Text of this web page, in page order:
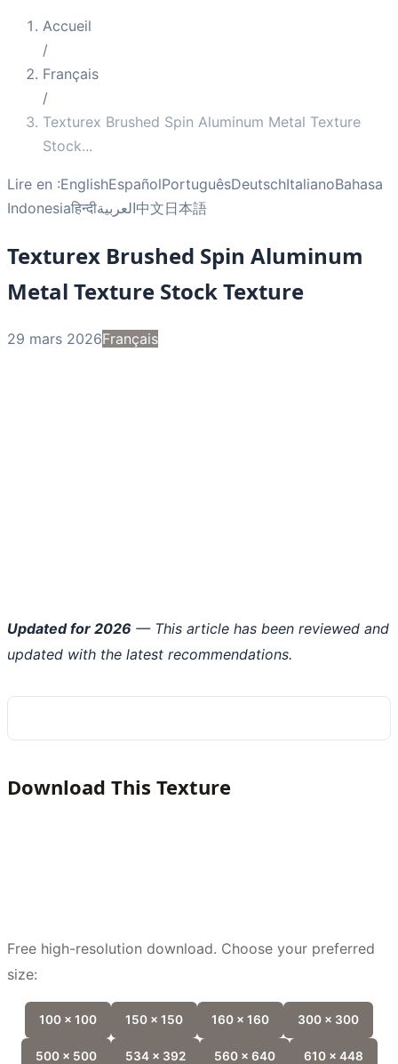
Accueil
/
Français
/
Texturex Brushed Spin Aluminum Metal Texture
Stock...
Lire en :EnglishEspañolPortuguêsDeutschItalianoBahasa
Indonesiaहिन्दीالعربية中文日本語
Texturex Brushed Spin Aluminum
Metal Texture Stock Texture
29 mars 2026Français
Updated for 2026 — This article has been reviewed and
updated with the latest recommendations.
Download This Texture
Free high-resolution download. Choose your preferred
size:
100 x 100 150 x 150 160 x 160 300 x 300
500 x 500 534 x 392 560 x 640 610 x 448